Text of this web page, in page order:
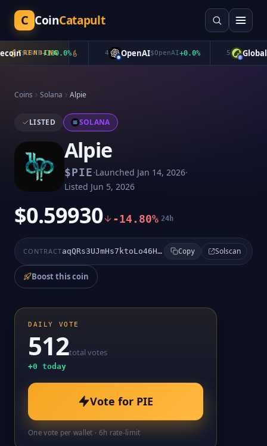
C CoinCatapult
TRENDING
$CATE+130.0% OpenAI$OpenAI+0.0% Global
Coins Solana Alpie
LISTED SOLANA
Alpie
$PIE·Launched Jan 14, 2026·
Listed Jun 5, 2026
$0.59930 -14.80% 24h
CONTRACT aqQRs3UJmHs7ktoLo46HZAzvG9P3oCoZ41nENqFbory Copy Solscan
Boost this coin
DAILY VOTE
512total votes
+0 today
Vote for PIE
One vote per wallet · 6h rate-limit